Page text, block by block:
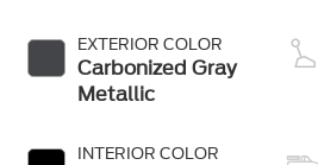
EXTERIOR COLOR
Carbonized Gray
Metallic
INTERIOR COLOR